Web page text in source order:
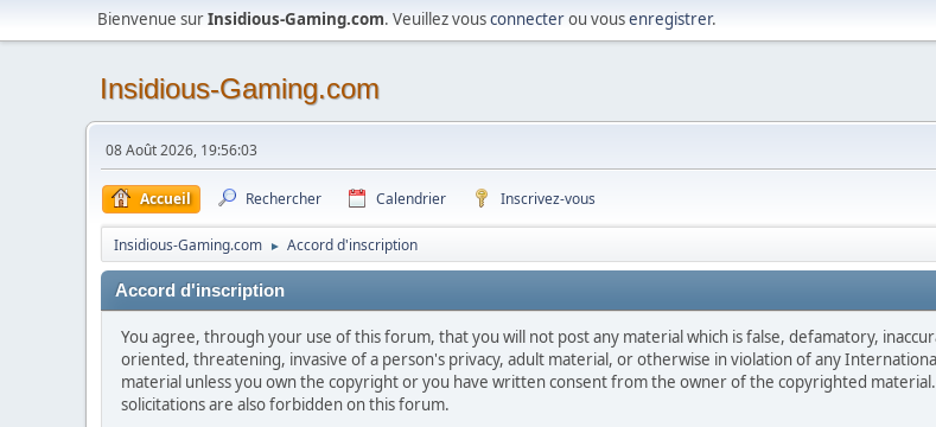
Bienvenue surInsidious-Gaming.com. Veuillez vousconnecterou vousenregistrer.
Insidious-Gaming.com
08 Août 2026, 19:56:03
Accueil Rechercher Calendrier Inscrivez-vous
Insidious-Gaming.com ► Accord d'inscription
Accord d'inscription
You agree, through your use of this forum, that you will not post any material which is false, defamatory,
oriented, threatening, invasive of a person's privacy, adult material, or otherwise in violation of any
material unless you own the copyright or you have written consent from the owner of the copyrighted
solicitations are also forbidden on this forum.